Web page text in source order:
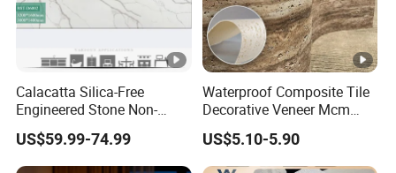
Calacatta Silica-Free
Engineered Stone Non-
Silica Quartz Alternative for
Healthy Kitchens
US$59.99-74.99
Waterproof Composite Tile
Decorative Veneer Mcm
Interior Panel Soft Artificial
Flexible Stone Travertine
Wall Cladding for Villa
US$5.10-5.90